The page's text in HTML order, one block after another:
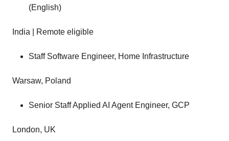
(English)
India | Remote eligible
Staff Software Engineer, Home Infrastructure
Warsaw, Poland
Senior Staff Applied AI Agent Engineer, GCP
London, UK